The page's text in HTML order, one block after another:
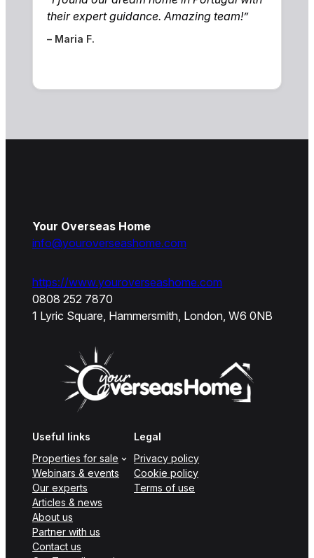
their expert guidance. Amazing team!”
– Maria F.
Your Overseas Home
info@youroverseashome.com
https://www.youroverseashome.com
0808 252 7870
1 Lyric Square, Hammersmith, London, W6 0NB
Useful links
Properties for sale
Webinars & events
Our experts
Articles & news
About us
Partner with us
Contact us
Legal
Privacy policy
Cookie policy
Terms of use